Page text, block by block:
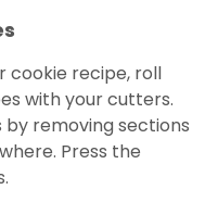
cookie recipe, roll
with your cutters.
by removing sections
Press the